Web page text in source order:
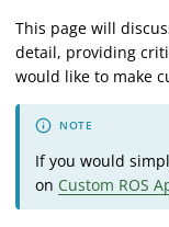
This page will
detail, providing
would like to make
If you would
on Custom ROS